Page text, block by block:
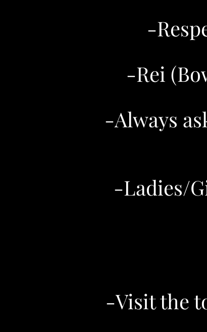
-​
-Rei
-Always
-Ladies/
-Visit the